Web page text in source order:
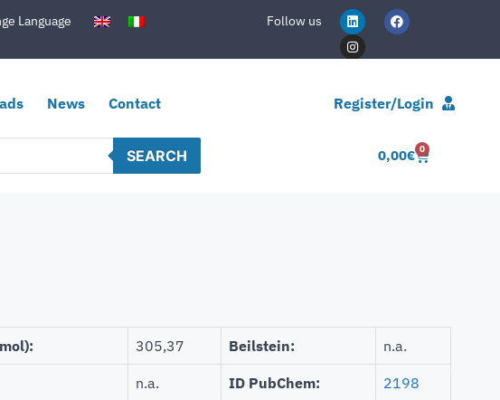
Language Follow us
News Contact Register/Login
SEARCH 0,00€ 0
305,37 Beilstein: n.a.
n.a. ID PubChem: 2198